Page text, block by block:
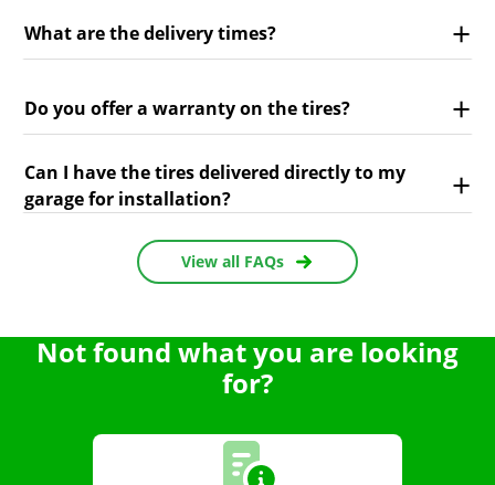
What are the delivery times?
Do you offer a warranty on the tires?
Can I have the tires delivered directly to my
garage for installation?
View all FAQs
Not found what you are looking
for?